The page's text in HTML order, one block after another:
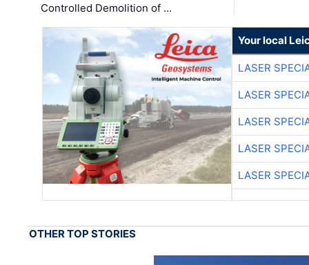
Controlled Demolition of …
Your local
LASER
LASER
LASER
LASER
LASER
OTHER TOP STORIES